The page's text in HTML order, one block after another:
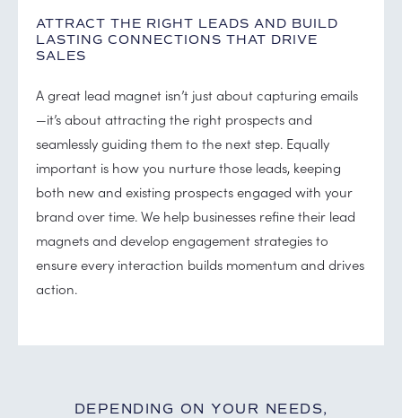
ATTRACT THE RIGHT LEADS AND BUILD
LASTING CONNECTIONS THAT DRIVE
SALES
A great lead magnet isn’t just about capturing emails
—it’s about attracting the right prospects and
seamlessly guiding them to the next step. Equally
important is how you nurture those leads, keeping
both new and existing prospects engaged with your
brand over time. We help businesses refine their lead
magnets and develop engagement strategies to
ensure every interaction builds momentum and drives
action.
DEPENDING ON YOUR NEEDS,